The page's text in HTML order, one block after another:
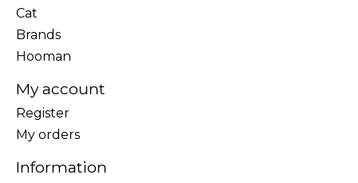
Cat
Brands
Hooman
My account
Register
My orders
Information